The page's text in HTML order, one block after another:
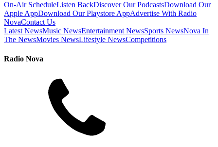
On-Air ScheduleListen BackDiscover Our PodcastsDownload Our
Apple AppDownload Our Playstore AppAdvertise With Radio
NovaContact Us
Latest NewsMusic NewsEntertainment NewsSports NewsNova In
The NewsMovies NewsLifestyle NewsCompetitions
Radio Nova